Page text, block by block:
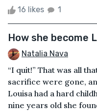
16 likes 1
How she become
Natalia Nava
“I quit!” That was all
sacrifice were gone,
Louisa had a hard
nine years old she